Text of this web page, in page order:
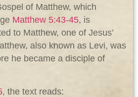
of Matthew, which
Matthew 5:43-45, is
to Matthew, one of Jesus’
also known as Levi, was
he became a disciple of
, the text reads: